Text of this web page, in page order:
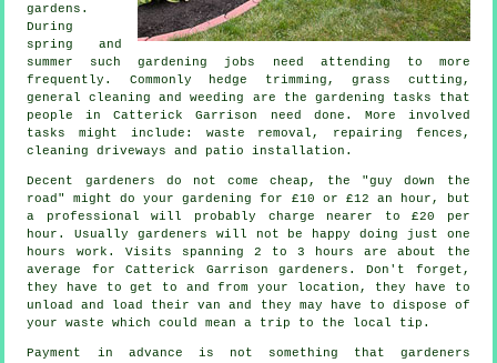
gardens.
During
spring and
summer
such gardening jobs need attending to more
frequently. Commonly hedge trimming,grass cutting ,
general cleaning and weeding are the gardening tasks that
people in Catterick Garrison need done. More involved
tasks
might include: waste removal , repairing fences,
cleaning driveways and patio installation.
Decent gardeners do not come cheap, the "guy down the
road" might do your gardening for £10 or £12 an hour, but
a professional will probably charge nearer to£20 per
hour . Usuallygardeners will not be happy doing just one
hours work. Visits spanning 2 to 3
hours
are about the
average for Catterick Garrison gardeners. Don't forget,
they have to get to and from your location, they have to
unload and load their van and they may have to dispose of
yourwaste which could mean a trip to the local tip.
Payment in advance is not something that gardeners